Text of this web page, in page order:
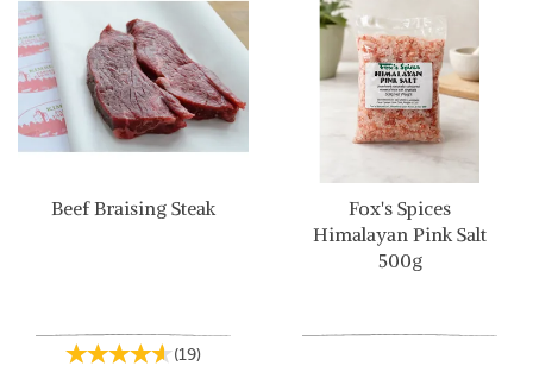
Beef Braising Steak
(19)
Fox's Spices
Himalayan Pink Salt
500g